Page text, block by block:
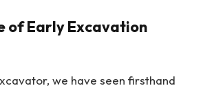
of Early Excavation
we have seen firsthand